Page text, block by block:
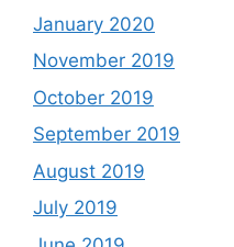
January 2020
November 2019
October 2019
September 2019
August 2019
July 2019